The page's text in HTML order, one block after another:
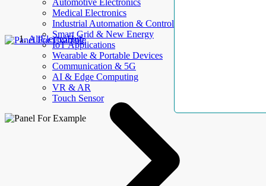
Automotive Electronics
Medical Electronics
Industrial Automation & Control
Smart Grid & New Energy
IoT Applications
Wearable & Portable Devices
Communication & 5G
AI & Edge Computing
VR & AR
Touch Sensor
AllElectroHub